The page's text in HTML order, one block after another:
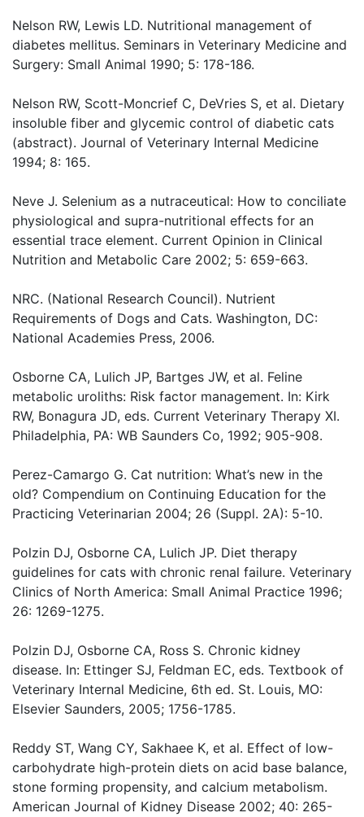
Nelson RW, Lewis LD. Nutritional management of
diabetes mellitus. Seminars in Veterinary Medicine and
Surgery: Small Animal 1990; 5: 178-186.
Nelson RW, Scott-Moncrief C, DeVries S, et al. Dietary
insoluble fiber and glycemic control of diabetic cats
(abstract). Journal of Veterinary Internal Medicine
1994; 8: 165.
Neve J. Selenium as a nutraceutical: How to conciliate
physiological and supra-nutritional effects for an
essential trace element. Current Opinion in Clinical
Nutrition and Metabolic Care 2002; 5: 659-663.
NRC. (National Research Council). Nutrient
Requirements of Dogs and Cats. Washington, DC:
National Academies Press, 2006.
Osborne CA, Lulich JP, Bartges JW, et al. Feline
metabolic uroliths: Risk factor management. In: Kirk
RW, Bonagura JD, eds. Current Veterinary Therapy XI.
Philadelphia, PA: WB Saunders Co, 1992; 905-908.
Perez-Camargo G. Cat nutrition: What’s new in the
old? Compendium on Continuing Education for the
Practicing Veterinarian 2004; 26 (Suppl. 2A): 5-10.
Polzin DJ, Osborne CA, Lulich JP. Diet therapy
guidelines for cats with chronic renal failure. Veterinary
Clinics of North America: Small Animal Practice 1996;
26: 1269-1275.
Polzin DJ, Osborne CA, Ross S. Chronic kidney
disease. In: Ettinger SJ, Feldman EC, eds. Textbook of
Veterinary Internal Medicine, 6th ed. St. Louis, MO:
Elsevier Saunders, 2005; 1756-1785.
Reddy ST, Wang CY, Sakhaee K, et al. Effect of low-
carbohydrate high-protein diets on acid base balance,
stone forming propensity, and calcium metabolism.
American Journal of Kidney Disease 2002; 40: 265-